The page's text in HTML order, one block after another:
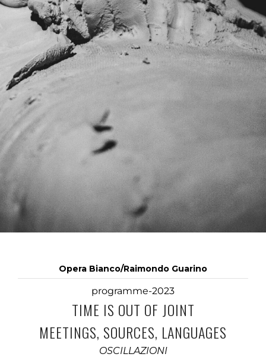
Opera Bianco/Raimondo Guarino
programme-2023
TIME IS OUT OF JOINT
MEETINGS, SOURCES, LANGUAGES
OSCILLAZIONI